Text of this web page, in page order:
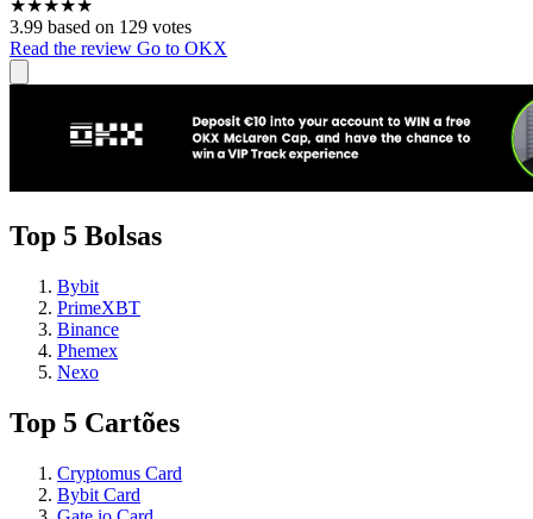
★★★★★
3.99 based on 129 votes
Read the review Go to OKX
Top 5 Bolsas
Bybit
PrimeXBT
Binance
Phemex
Nexo
Top 5 Cartões
Cryptomus Card
Bybit Card